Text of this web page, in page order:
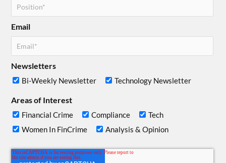
Email
Newsletters
Bi-Weekly Newsletter Technology Newsletter
Areas of Interest
Financial Crime Compliance
Tech
Women In FinCrime
Analysis & Opinion